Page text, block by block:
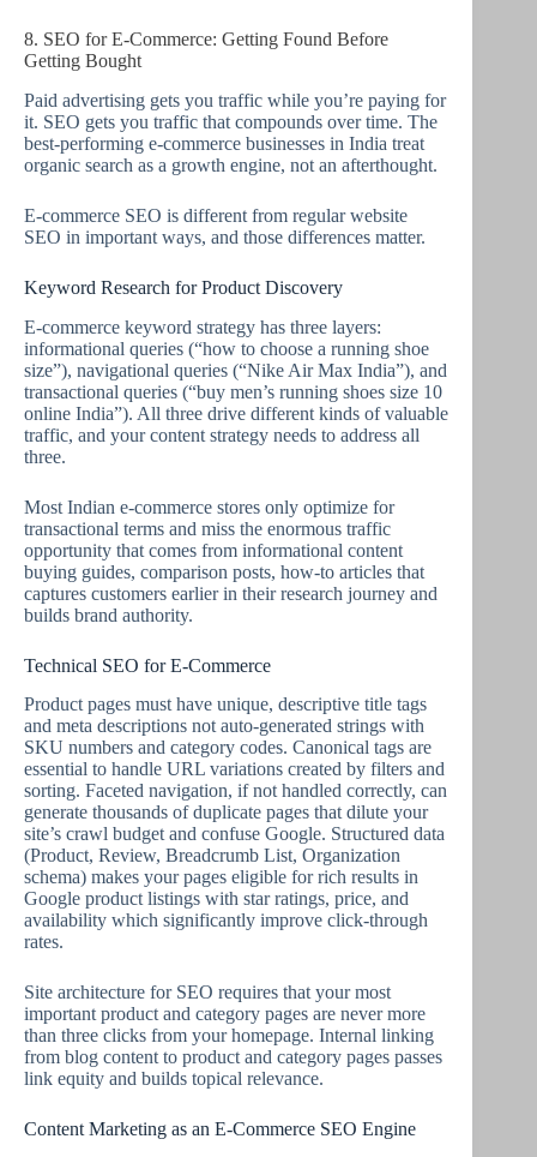
8. SEO for E-Commerce: Getting Found Before
Getting Bought
Paid advertising gets you traffic while you’re paying for
it. SEO gets you traffic that compounds over time. The
best-performing e-commerce businesses in India treat
organic search as a growth engine, not an afterthought.
E-commerce SEO is different from regular website
SEO in important ways, and those differences matter.
Keyword Research for Product Discovery
E-commerce keyword strategy has three layers:
informational queries (“how to choose a running shoe
size”), navigational queries (“Nike Air Max India”), and
transactional queries (“buy men’s running shoes size 10
online India”). All three drive different kinds of valuable
traffic, and your content strategy needs to address all
three.
Most Indian e-commerce stores only optimize for
transactional terms and miss the enormous traffic
opportunity that comes from informational content
buying guides, comparison posts, how-to articles that
captures customers earlier in their research journey and
builds brand authority.
Technical SEO for E-Commerce
Product pages must have unique, descriptive title tags
and meta descriptions not auto-generated strings with
SKU numbers and category codes. Canonical tags are
essential to handle URL variations created by filters and
sorting. Faceted navigation, if not handled correctly, can
generate thousands of duplicate pages that dilute your
site’s crawl budget and confuse Google. Structured data
(Product, Review, Breadcrumb List, Organization
schema) makes your pages eligible for rich results in
Google product listings with star ratings, price, and
availability which significantly improve click-through
rates.
Site architecture for SEO requires that your most
important product and category pages are never more
than three clicks from your homepage. Internal linking
from blog content to product and category pages passes
link equity and builds topical relevance.
Content Marketing as an E-Commerce SEO Engine